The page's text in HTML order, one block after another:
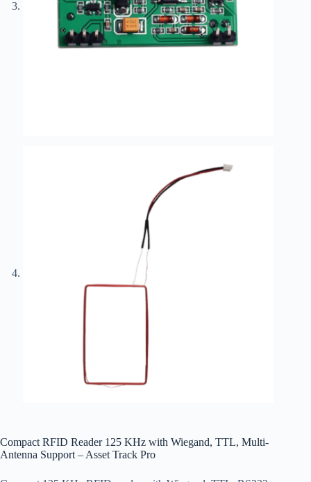
Compact RFID Reader 125 KHz with Wiegand, TTL, Multi-
Antenna Support – Asset Track Pro